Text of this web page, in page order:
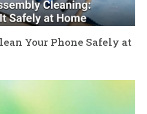
Your Phone Safely at